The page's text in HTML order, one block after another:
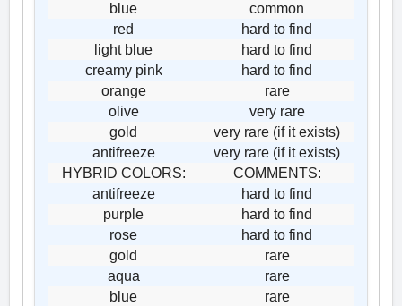
blue
common
red
hard to find
light blue
hard to find
creamy pink
hard to find
orange
rare
olive
very rare
gold
very rare (if it exists)
antifreeze
very rare (if it exists)
HYBRID COLORS:
COMMENTS:
antifreeze
hard to find
purple
hard to find
rose
hard to find
gold
rare
aqua
rare
blue
rare